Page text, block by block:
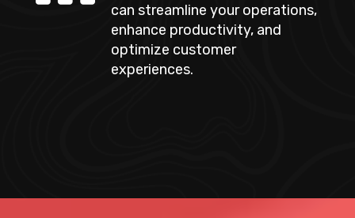
can streamline your operations,
enhance productivity, and
optimize customer
experiences.